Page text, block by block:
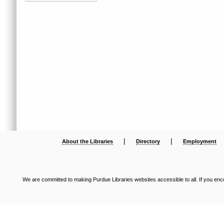
About the Libraries | Directory | Employment
We are committed to making Purdue Libraries websites accessible to all. If you